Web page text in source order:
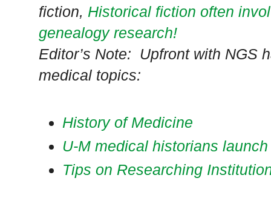
fiction, Historical fiction often
genealogy research!
Editor’s Note: Upfront with NGS
medical topics:
History of Medicine
U-M medical historians
Tips on Researching